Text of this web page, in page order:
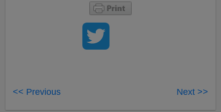
<< Previous Next >>